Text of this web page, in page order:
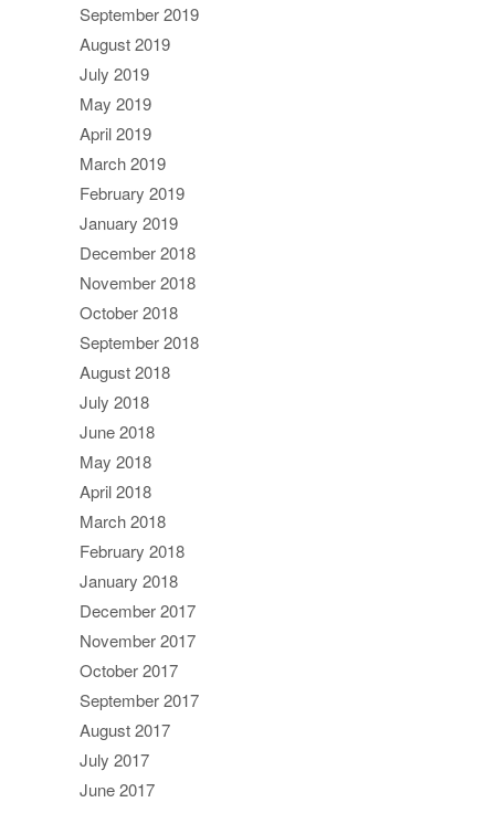
September 2019
August 2019
July 2019
May 2019
April 2019
March 2019
February 2019
January 2019
December 2018
November 2018
October 2018
September 2018
August 2018
July 2018
June 2018
May 2018
April 2018
March 2018
February 2018
January 2018
December 2017
November 2017
October 2017
September 2017
August 2017
July 2017
June 2017